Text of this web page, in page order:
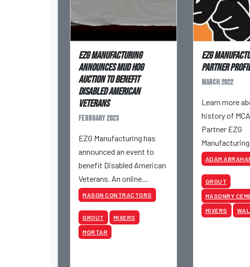
EZG Manufacturing
Announces Mud Hog
Auction to Benefit
Disabled American
Veterans
February 2023
EZG Manufacturing has
announced an event to
benefit Disabled American
Veterans. An online
auction will take place
EZG Mud Hog MH20 Mixer.
MASON CONTRACTORS
GROUT MIXERS
MORTAR
EZG
Partner
March 2022
Learn more
history of
Partner EZG
ADAM
GROUT
MASONRY
MIXERS